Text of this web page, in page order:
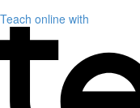
Teach online with